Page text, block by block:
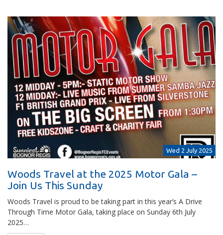
Wed 2 July 2025
Woods Travel at the 2025 Motor Gala –
Join Us This Sunday
Woods Travel is proud to be taking part in this year’s A Drive
Through Time Motor Gala, taking place on Sunday 6th July
2025…